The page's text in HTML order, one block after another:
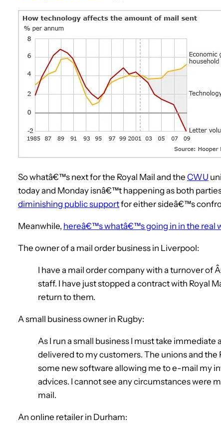
So whatâ€™s next for the Royal Mail and the CWU
today and Monday isnâ€™t happening as both
diminishing public supportfor either sideâ€™s
Meanwhile, hereâ€™s whatâ€™s going in in the real
The owner of a mail order business in Liverpool:
I have a mail order company with a turnover of
staff. I have just stopped a contract with Royal
return to them.
A small business owner in Rugby:
As I run a small business I must take
delivered to my customers. The unions and the
some new software allowing me to e-mail my
advices. I cannot see any circumstances were
mail.
An online retailer in Durham: